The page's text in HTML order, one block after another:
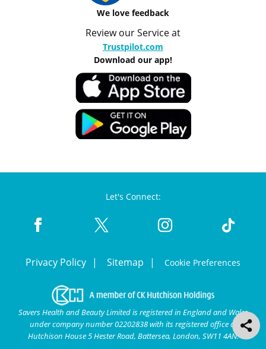
We love feedback
Review our Service at
Trustpilot.com
Download our app!
Let's Connect:
Privacy Policy Sitemap Cookie Preferences
Savers Health and Beauty Limited is registered in England and Wales
under company number 02202838 with its registered office at
Hutchison House 5 Hester Road, Battersea, London, SW11 4AN.